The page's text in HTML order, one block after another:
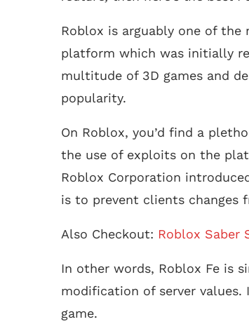
Roblox is arguably one of
platform which was initially
multitude of 3D games and
popularity.
On Roblox, you’d find a
the use of exploits on the
Roblox Corporation
is to prevent clients changes
Also Checkout: Roblox Saber
In other words, Roblox Fe is
modification of server
game.